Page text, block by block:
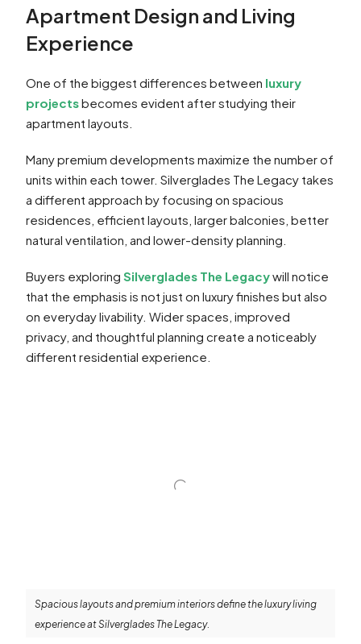
Apartment Design and Living
Experience
One of the biggest differences between luxury
projectsbecomes evident after studying their
apartment layouts.
Many premium developments maximize the number of
units within each tower. Silverglades The Legacy takes
a different approach by focusing on spacious
residences, efficient layouts, larger balconies, better
natural ventilation, and lower-density planning.
Buyers exploring Silverglades The Legacywill notice
that the emphasis is not just on luxury finishes but also
on everyday livability. Wider spaces, improved
privacy, and thoughtful planning create a noticeably
different residential experience.
Spacious layouts and premium interiors define the luxury living
experience at Silverglades The Legacy.